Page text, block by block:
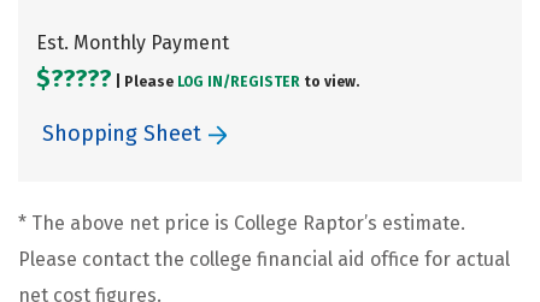
Est. Monthly Payment
$????? | Please LOG IN/ REGISTER to view.
Shopping Sheet
* The above net price is College Raptor’s estimate.
Please contact the college financial aid office for actual
net cost figures.